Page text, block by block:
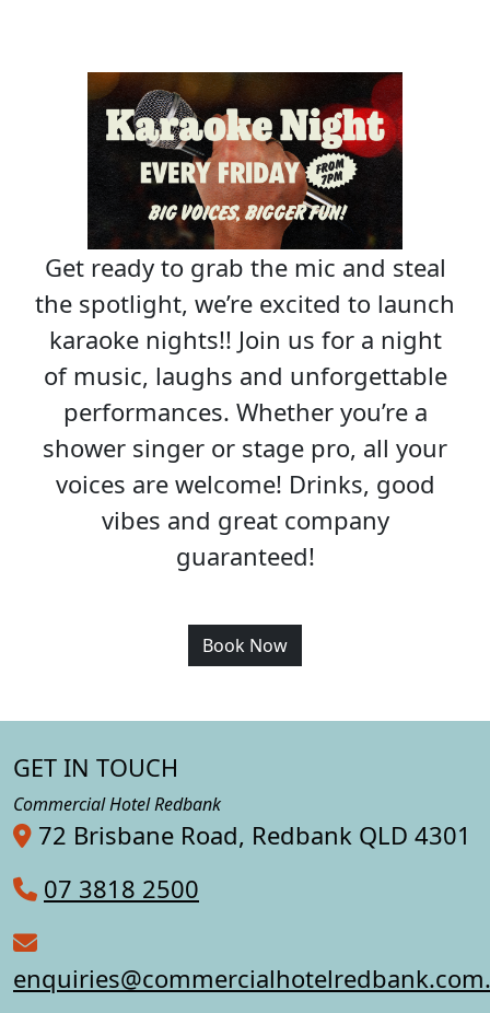
Get ready to grab the mic and steal
the spotlight, we’re excited to launch
karaoke nights!! Join us for a night
of music, laughs and unforgettable
performances. Whether you’re a
shower singer or stage pro, all your
voices are welcome! Drinks, good
vibes and great company
guaranteed!
Book Now
GET IN TOUCH
Commercial Hotel Redbank
72 Brisbane Road, Redbank QLD 4301
07 3818 2500